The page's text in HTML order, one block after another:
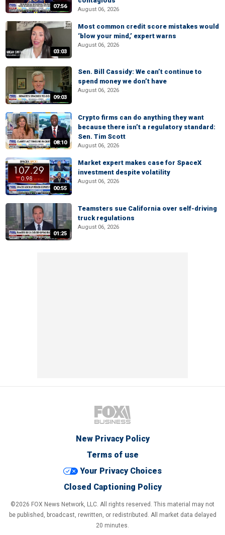
07:56 August 06, 2026
03:03
Most common credit score mistakes would
‘blow your mind,’ expert warns
August 06, 2026
09:03
Sen. Bill Cassidy: We can’t continue to
spend money we don’t have
August 06, 2026
08:10
Crypto firms can do anything they want
because there isn’t a regulatory standard:
Sen. Tim Scott
August 06, 2026
00:55
Market expert makes case for SpaceX
investment despite volatility
August 06, 2026
01:25
Teamsters sue California over self-driving
truck regulations
August 06, 2026
New Privacy Policy
Terms of use
Your Privacy Choices
Closed Captioning Policy
©2026 FOX News Network, LLC. All rights reserved. This material may not
be published, broadcast, rewritten, or redistributed. All market data delayed
20 minutes.